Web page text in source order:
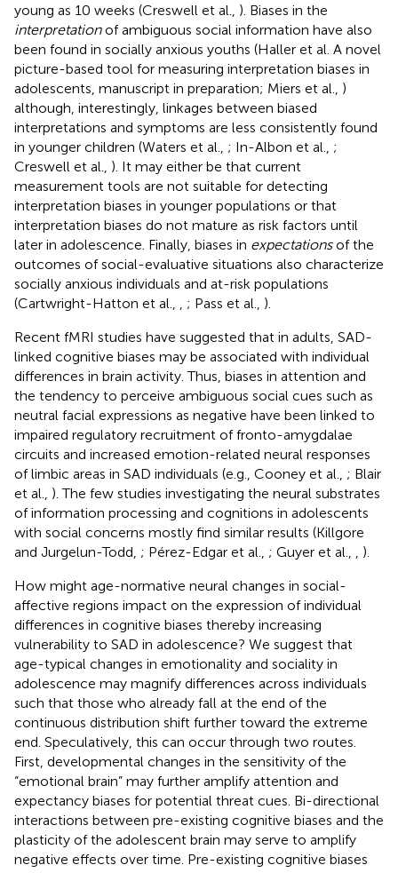
young as 10 weeks (Creswell et al., ). Biases in the
interpretationof ambiguous social information have also
been found in socially anxious youths (Haller et al. A novel
picture-based tool for measuring interpretation biases in
adolescents, manuscript in preparation; Miers et al., )
although, interestingly, linkages between biased
interpretations and symptoms are less consistently found
in younger children (Waters et al., ; In-Albon et al., ;
Creswell et al., ). It may either be that current
measurement tools are not suitable for detecting
interpretation biases in younger populations or that
interpretation biases do not mature as risk factors until
later in adolescence. Finally, biases in expectationsof the
outcomes of social-evaluative situations also characterize
socially anxious individuals and at-risk populations
(Cartwright-Hatton et al.,
; Pass et al., ).
Recent fMRI studies have suggested that in adults, SAD-
linked cognitive biases may be associated with individual
differences in brain activity. Thus, biases in attention and
the tendency to perceive ambiguous social cues such as
neutral facial expressions as negative have been linked to
impaired regulatory recruitment of fronto-amygdalae
circuits and increased emotion-related neural responses
of limbic areas in SAD individuals (e.g., Cooney et al., ; Blair
et al., ). The few studies investigating the neural substrates
of information processing and cognitions in adolescents
with social concerns mostly find similar results (Killgore
and Jurgelun-Todd, ; Pérez-Edgar et al., ; Guyer et al.,
).
How might age-normative neural changes in social-
affective regions impact on the expression of individual
differences in cognitive biases thereby increasing
vulnerability to SAD in adolescence? We suggest that
age-typical changes in emotionality and sociality in
adolescence may magnify differences across individuals
such that those who already fall at the end of the
continuous distribution shift further toward the extreme
end. Speculatively, this can occur through two routes.
First, developmental changes in the sensitivity of the
“emotional brain” may further amplify attention and
expectancy biases for potential threat cues. Bi-directional
interactions between pre-existing cognitive biases and the
plasticity of the adolescent brain may serve to amplify
negative effects over time. Pre-existing cognitive biases